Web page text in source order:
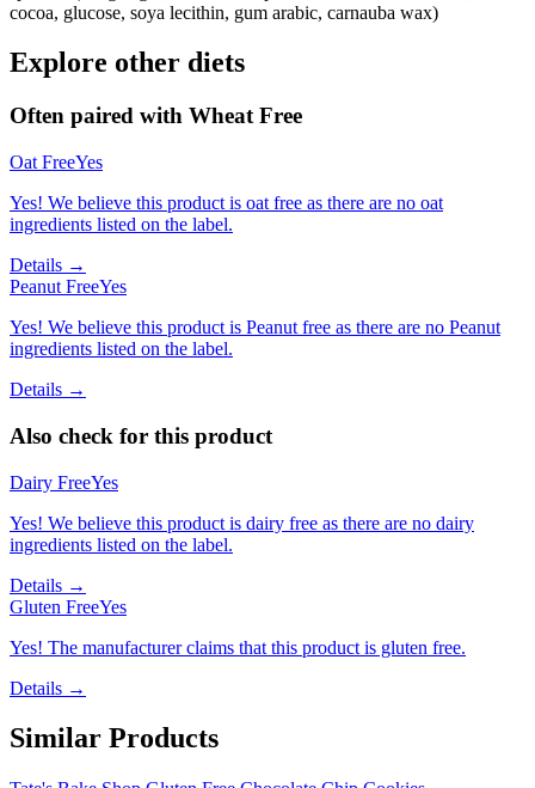
cocoa, glucose, soya lecithin, gum arabic, carnauba wax)
Explore other diets
Often paired with Wheat Free
Oat FreeYes
Yes! We believe this product is oat free as there are no oat
ingredients listed on the label.
Details →
Peanut FreeYes
Yes! We believe this product is Peanut free as there are no Peanut
ingredients listed on the label.
Details →
Also check for this product
Dairy FreeYes
Yes! We believe this product is dairy free as there are no dairy
ingredients listed on the label.
Details →
Gluten FreeYes
Yes! The manufacturer claims that this product is gluten free.
Details →
Similar Products